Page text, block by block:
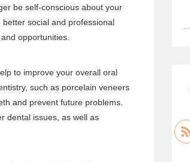
be self-conscious about your
social and professional
opportunities.
to improve your overall oral
such as porcelain veneers
and prevent future problems.
dental issues, as well as